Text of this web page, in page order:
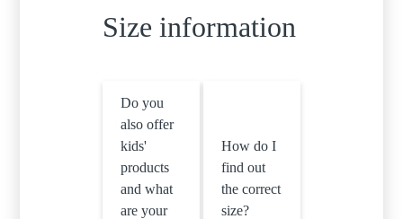
Size information
Do you
also offer
kids'
products
and what
are your
How do I
find out
the correct
size?